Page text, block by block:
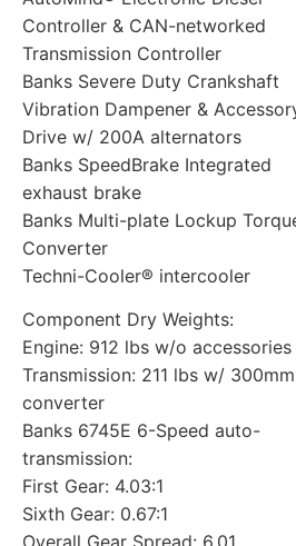
Controller & CAN-networked
Transmission Controller
Banks Severe Duty Crankshaft
Vibration Dampener &
Drive w/ 200A alternators
Banks SpeedBrake Integrated
exhaust brake
Banks Multi-plate Lockup
Converter
Techni-Cooler® intercooler
Component Dry Weights:
Engine: 912 lbs w/o accessories
Transmission: 211 lbs w/ 300mm
converter
Banks 6745E 6-Speed auto-
transmission:
First Gear: 4.03:1
Sixth Gear: 0.67:1